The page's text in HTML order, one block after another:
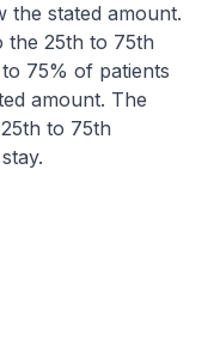
the stated amount.
the 25th to 75th
75% of patients
amount. The
to 75th